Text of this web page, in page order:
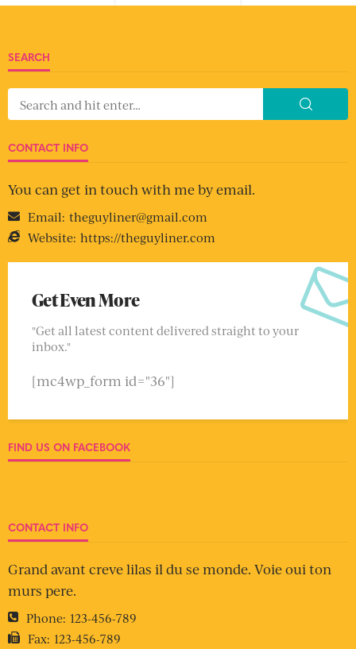
SEARCH
CONTACT INFO
You can get in touch with me by email.
Email: theguyliner@gmail.com
Website: https://theguyliner.com
Get Even More
"Get all latest content delivered straight to your
inbox."
[mc4wp_form id="36"]
FIND US ON FACEBOOK
CONTACT INFO
Grand avant creve lilas il du se monde. Voie oui ton
murs pere.
Phone: 123-456-789
Fax: 123-456-789